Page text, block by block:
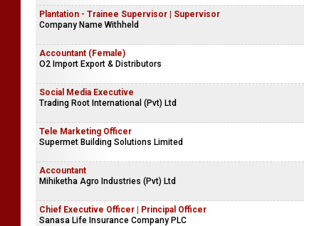
Plantation - Trainee Supervisor | Supervisor
Company Name Withheld
Accountant (Female)
O2 Import Export & Distributors
Social Media Executive
Trading Root International (Pvt) Ltd
Tele Marketing Officer
Supermet Building Solutions Limited
Accountant
Mihiketha Agro Industries (Pvt) Ltd
Chief Executive Officer | Principal Officer
Sanasa Life Insurance Company PLC